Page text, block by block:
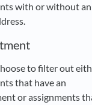
with or without an
to filter out
that have an
or assignments